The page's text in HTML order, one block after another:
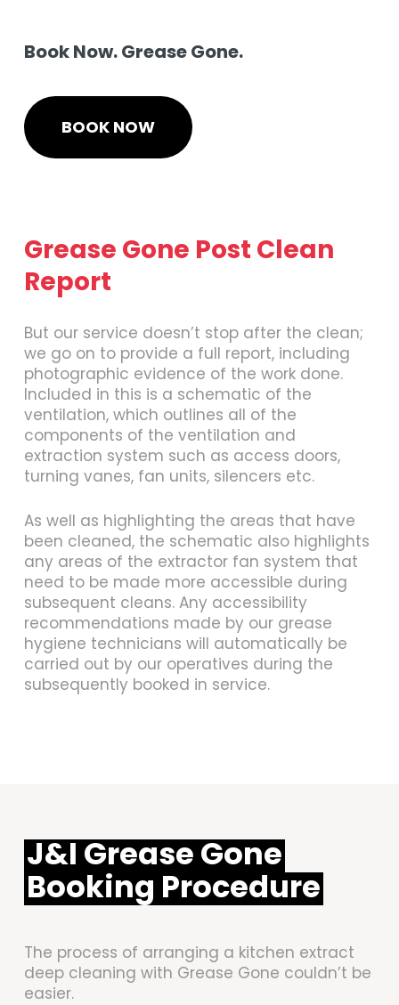
Book Now. Grease Gone.
BOOK NOW
Grease Gone Post Clean
Report
But our service doesn’t stop after the clean;
we go on to provide a full report, including
photographic evidence of the work done.
Included in this is a schematic of the
ventilation, which outlines all of the
components of the ventilation and
extraction system such as access doors,
turning vanes, fan units, silencers etc.
As well as highlighting the areas that have
been cleaned, the schematic also highlights
any areas of the extractor fan system that
need to be made more accessible during
subsequent cleans. Any accessibility
recommendations made by our grease
hygiene technicians will automatically be
carried out by our operatives during the
subsequently booked in service.
J&I Grease Gone
Booking Procedure
The process of arranging a kitchen extract
deep cleaning with Grease Gone couldn’t be
easier.